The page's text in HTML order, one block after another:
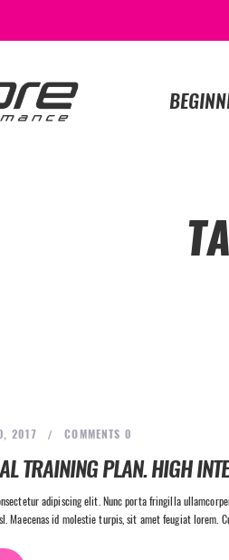
2017 0
COMMENTS
TRAINING PLAN. HIGH
adipiscing elit. Nunc porta fringilla
Maecenas id molestie turpis, sit amet feugiat lorem.